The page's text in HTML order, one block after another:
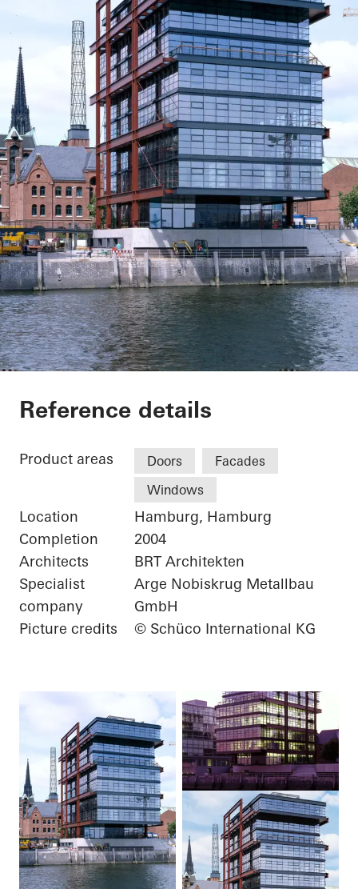
China Shipping
Reference details
Product areas Doors
Facades
Windows
Location
Hamburg, Hamburg
Completion
2004
Architects
BRT Architekten
Specialist
company
Arge Nobiskrug Metallbau
GmbH
Picture credits
© Schüco International KG